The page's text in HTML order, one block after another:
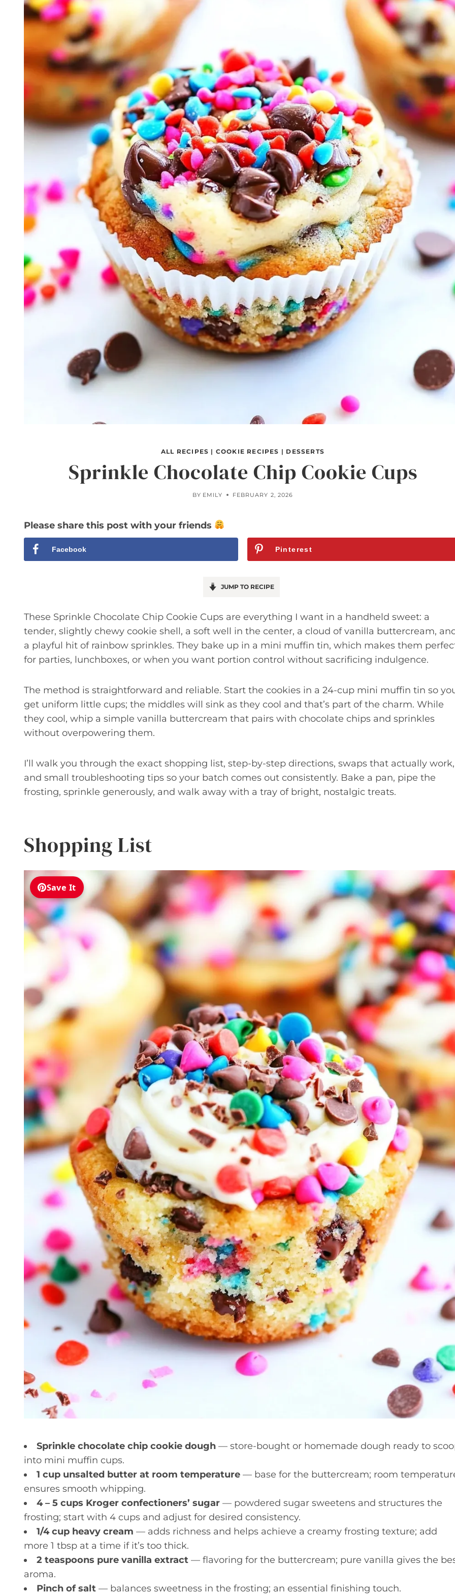
ALL RECIPES | COOKIE RECIPES | DESSERTS
Sprinkle Chocolate Chip Cookie Cups
BY EMILY FEBRUARY 2, 2026
Please share this post with your friends
Facebook Pinterest
JUMP TO RECIPE
These Sprinkle Chocolate Chip Cookie Cups are everything I want in a handheld sweet: a
tender, slightly chewy cookie shell, a soft well in the center, a cloud of vanilla buttercream,
a playful hit of rainbow sprinkles. They bake up in a mini muffin tin, which makes them
for parties, lunchboxes, or when you want portion control without sacrificing indulgence.
The method is straightforward and reliable. Start the cookies in a 24-cup mini muffin tin so
get uniform little cups; the middles will sink as they cool and that’s part of the charm. While
they cool, whip a simple vanilla buttercream that pairs with chocolate chips and sprinkles
without overpowering them.
I’ll walk you through the exact shopping list, step-by-step directions, swaps that actually work,
and small troubleshooting tips so your batch comes out consistently. Bake a pan, pipe the
frosting, sprinkle generously, and walk away with a tray of bright, nostalgic treats.
Shopping List
Save It
Sprinkle chocolate chip cookie dough — store-bought or homemade dough ready to
into mini muffin cups.
1 cup unsalted butter at room temperature — base for the buttercream; room
ensures smooth whipping.
4 – 5 cups Kroger confectioners’ sugar — powdered sugar sweetens and structures the
frosting; start with 4 cups and adjust for desired consistency.
1/4 cup heavy cream — adds richness and helps achieve a creamy frosting texture; add
more 1 tbsp at a time if it’s too thick.
2 teaspoons pure vanilla extract — flavoring for the buttercream; pure vanilla gives the
aroma.
Pinch of salt — balances sweetness in the frosting; an essential finishing touch.